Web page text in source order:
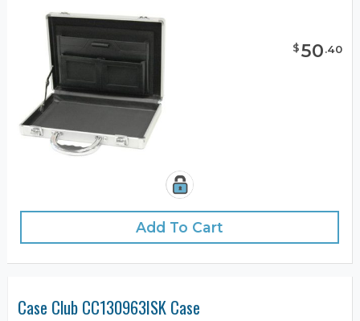
$50.40
Add To Cart
Case Club CC130963ISK Case